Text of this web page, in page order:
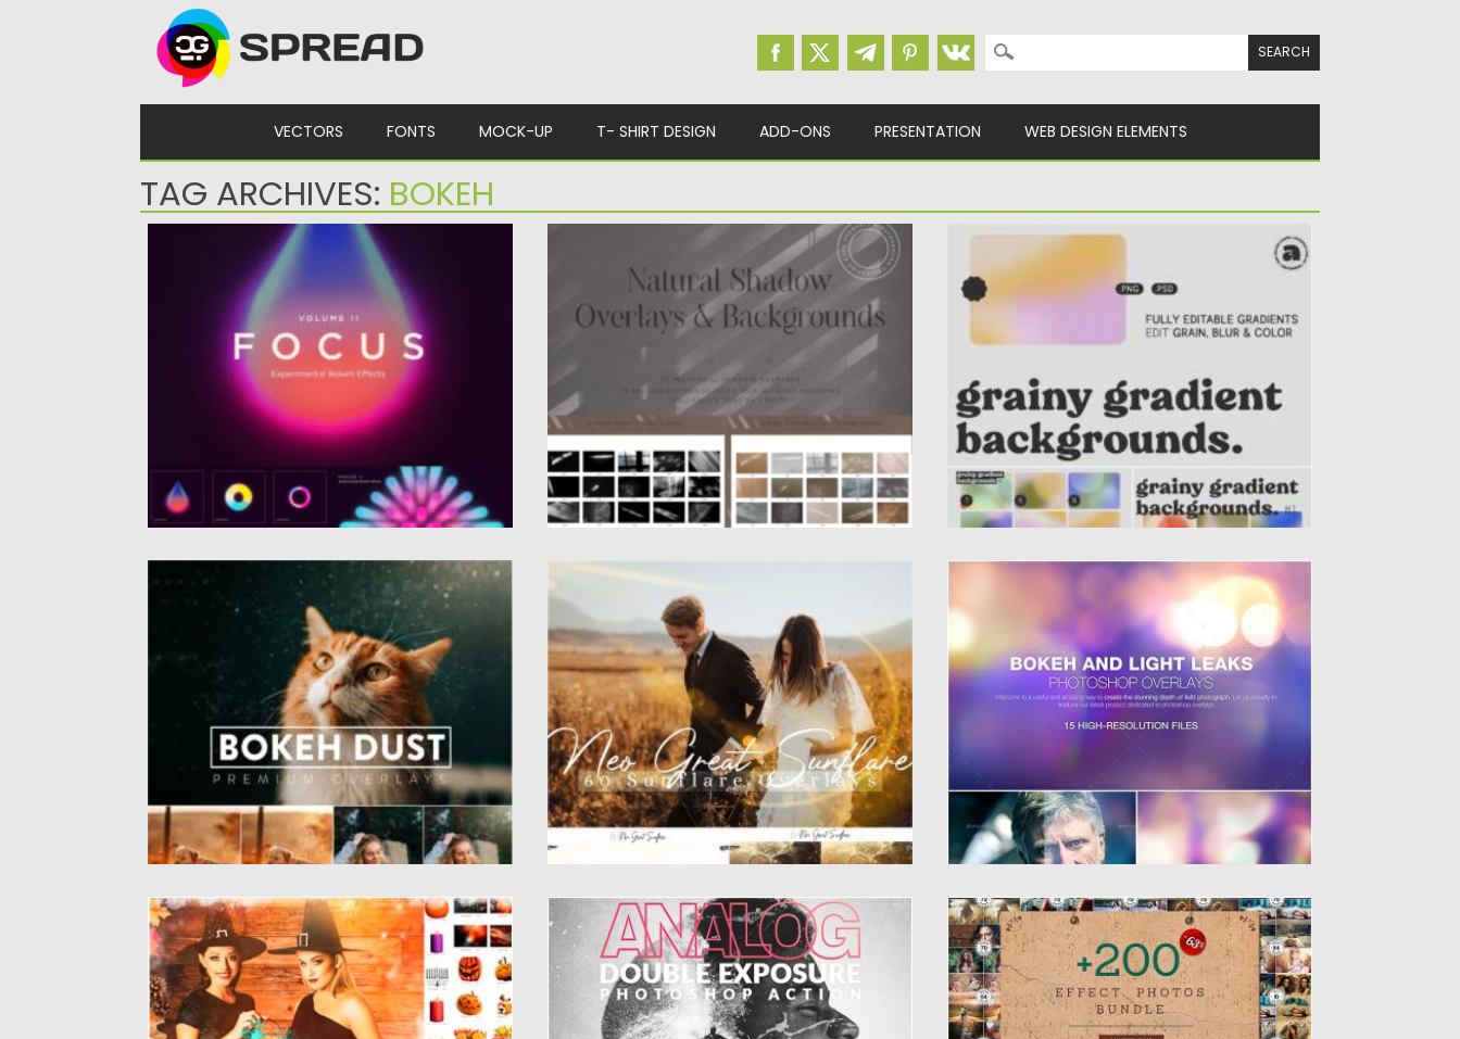
Search for:
VECTORS FONTS MOCK-UP T- SHIRT DESIGN ADD-ONS PRESENTATION WEB DESIGN ELEMENTS
TAG ARCHIVES: BOKEH
FOCUS BOKEH EFFECTS
02.06.2024 bySpread
Updated on
02.06.2024
NATURAL SHADOW OVERLAYS
BACKGROUND
Enhance your visuals effortlessly with our
Natural Shadow Overlays & Background...
Posted on 03.12.2023 by
Spread
Updated on 03.12.2023
GRAINY GRADIENTS BACKGROUND
Introducing Grainy Gradient Backgrounds
that includes 15 Fully editable grainy circular
based...
Posted on07.11.2021 by Spread
Updated on07.11.2021
BOKEH DUST OVERLAYS
Introducing Bokeh Dust Overlays Collection.
The overlays are in JPEG format,...
29.08.2021 bySpread
Updated on29.08.2021
60 NEO GREAT SUNFLARE EFFECT
Set of 60 Neo Great SunFlare is one of the
Best...
Posted on19.05.2020 bySpread
Updated on19.05.2020
BOKEH & LIGHT LEAKS BACKGROUNDS
Introducing photoshop overlays- Bokeh &
Light Leaks. All of 15 files...
06.12.2019 bySpread
06.12.2019
HALLOWEEN CLIPART SET
Introducing Halloween Overlay Pack. You will
get: Halloween Overlays, Pumpkin Elements,...
ANALOG DOUBLE EXPOSURE PHOTOSHOP
ACTION
Create magnificent Double Exposure effects
and use additional special analog camera...
200 EFFECT PHOTOS BUNDLE
Set of 184 JPEG files, 12 PNG file, 1 PSD file...
Posted on01.02.2019 bySpread